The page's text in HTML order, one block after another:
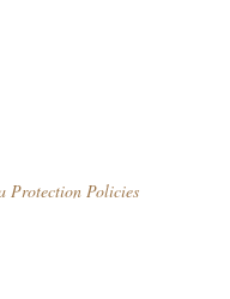
Protection Policies